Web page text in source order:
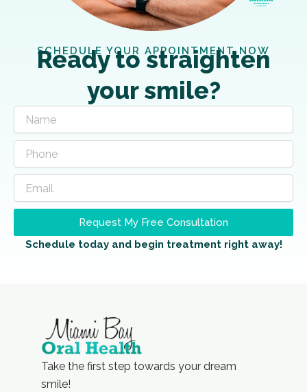
SCHEDULE YOUR APPOINTMENT NOW
Ready to straighten
your smile?
Request My Free Consultation
Schedule today and begin treatment right away!
Take the first step towards your dream
smile!